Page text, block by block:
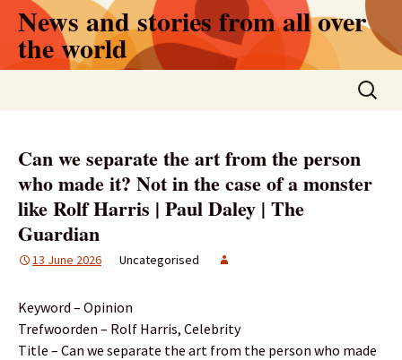
Skip
content
News and stories from all over
the world
Search
for:
Can we separate the art from the person
who made it? Not in the case of a monster
like Rolf Harris | Paul Daley | The
Guardian
13 June 2026 Uncategorised
Keyword – Opinion
Trefwoorden – Rolf Harris, Celebrity
Title – Can we separate the art from the person who made